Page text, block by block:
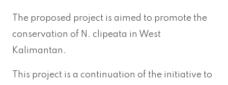
The proposed project is aimed to promote the
conservation of N. clipeata in West
Kalimantan.
This project is a continuation of the initiative to